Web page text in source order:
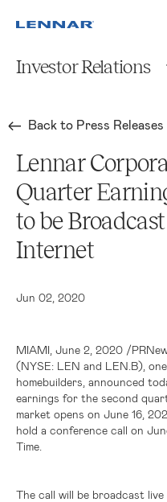
Investor Relations
Back to Press Releases
Lennar
Quarter
to be
Internet
Jun 02, 2020
MIAMI , June 2, 2020 /
(NYSE: LEN and LEN.B),
homebuilders, announced
earnings for the second
market opens on June 16,
hold a conference call on
Time.
The call will be broadcast